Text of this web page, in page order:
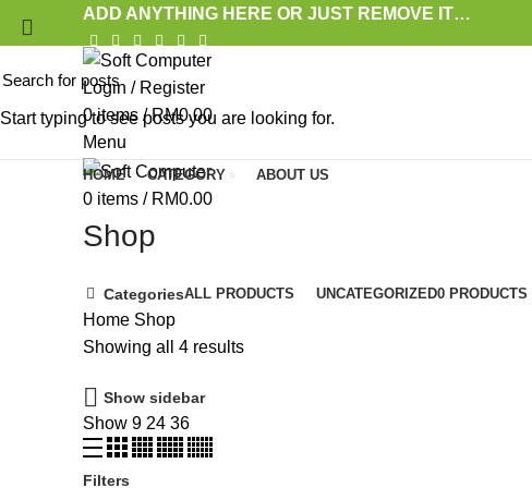
ADD ANYTHING HERE OR JUST REMOVE IT…
Login / Register
0items / RM0.00
Menu
0 items / RM0.00
HOME CATEGORY ABOUT US
Shop
CategoriesALL PRODUCTS UNCATEGORIZED0 PRODUCTS
Home Shop
Showing all 4 results
Show sidebar
Show 9 24 36
Filters
Start typing to see posts you are looking for.